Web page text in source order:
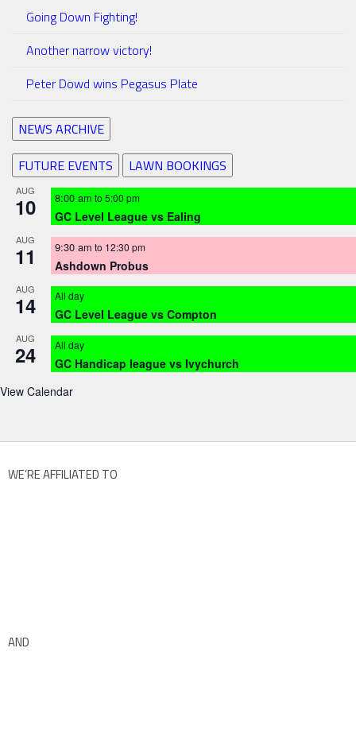
Going Down Fighting!
Another narrow victory!
Peter Dowd wins Pegasus Plate
NEWS ARCHIVE
FUTURE EVENTS
LAWN BOOKINGS
AUG
10 8:00 am to 5:00 pm
GC Level League vs Ealing
AUG
11 9:30 am to 12:30 pm
Ashdown Probus
AUG
14 All day
GC Level League vs Compton
AUG
24 All day
GC Handicap league vs Ivychurch
View Calendar
WE’RE AFFILIATED TO
AND